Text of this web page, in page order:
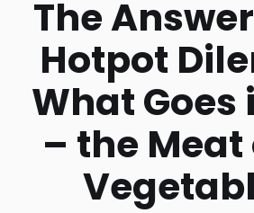
The
Hotpot
What Goes
– the